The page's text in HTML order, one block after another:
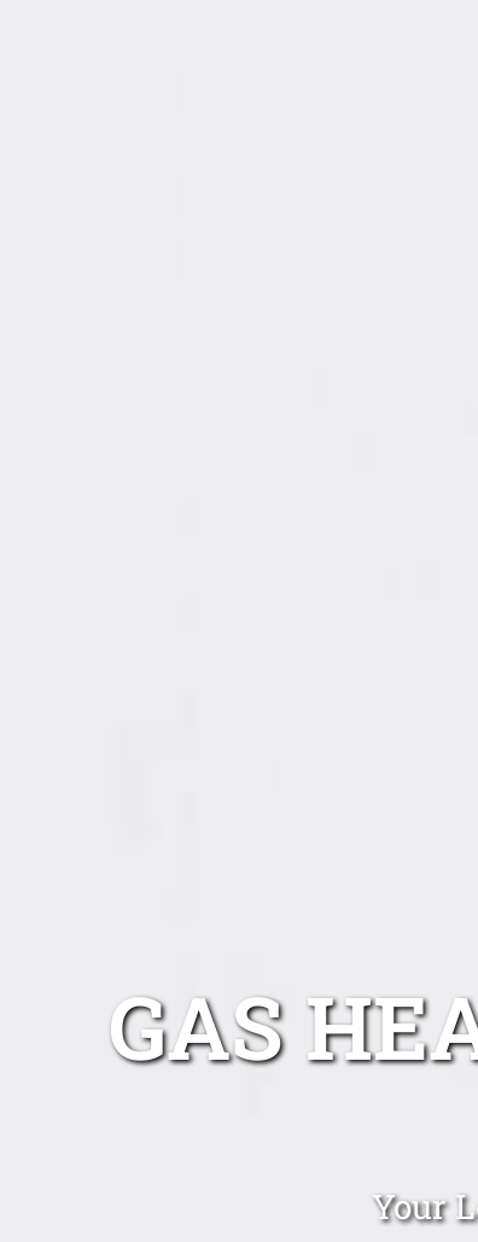
GAS
Your